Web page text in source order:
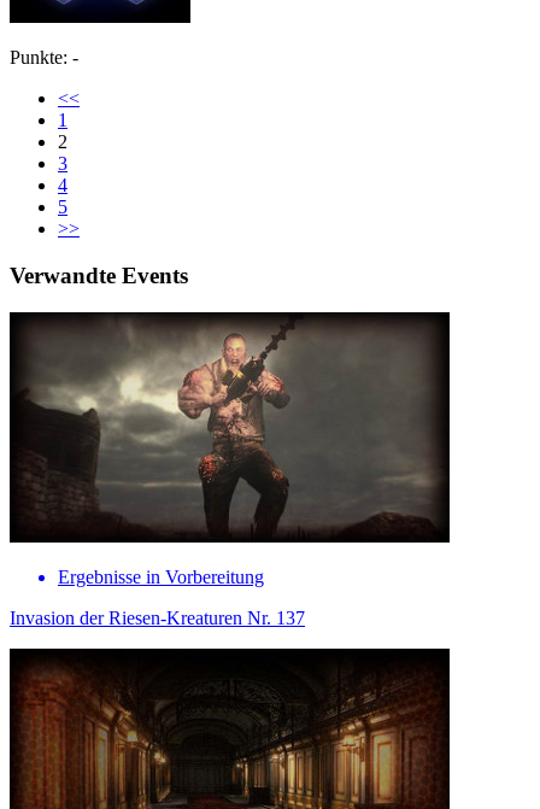
Punkte: -
<<
1
2
3
4
5
>>
Verwandte Events
Ergebnisse in Vorbereitung
Invasion der Riesen-Kreaturen Nr. 137